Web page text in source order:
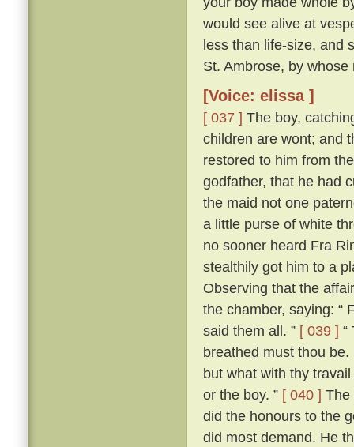
would see alive at
less than life-size, and
St. Ambrose, by
[Voice: elissa ]
[ 037 ] The boy,
children are wont; and
restored to him from
godfather, that he had
the maid not one
a little purse of white
no sooner heard Fra
stealthily got him to a
Observing that the
the chamber, saying: “
said them all. ” [ 039 ] “
breathed must thou
but what with thy
or the boy. ” [ 040 ] The
did the honours to the
did most demand. He